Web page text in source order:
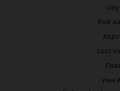
iJoy
Pod
Lost
View